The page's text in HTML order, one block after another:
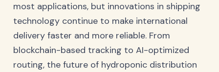
most applications, but innovations in shipping
technology continue to make international
delivery faster and more reliable. From
blockchain-based tracking to AI-optimized
routing, the future of hydroponic distribution